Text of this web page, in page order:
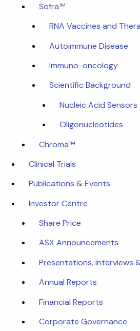
Sofra™
RNA Vaccines and
Autoimmune Disease
Immuno-oncology
Scientific Background
Nucleic Acid Sensors
Oligonucleotides
Chroma™
Clinical Trials
Publications & Events
Investor Centre
Share Price
ASX Announcements
Presentations, Interviews
Annual Reports
Financial Reports
Corporate Governance